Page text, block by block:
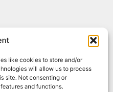
like cookies to store and/or
will allow us to process
site. Not consenting or
and functions.